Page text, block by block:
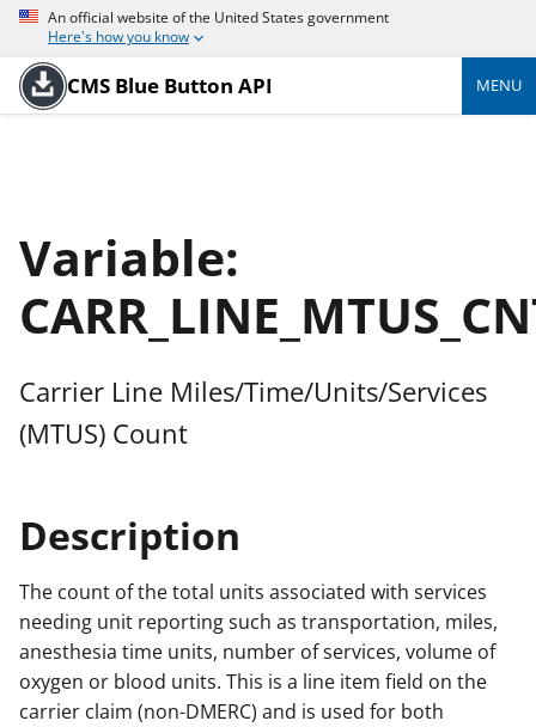
An official website of the United States government
Here's how you know
CMS Blue Button API MENU
Variable:
Carrier Line Miles/Time/Units/Services
(MTUS) Count
Description
The count of the total units associated with services
needing unit reporting such as transportation, miles,
anesthesia time units, number of services, volume of
oxygen or blood units. This is a line item field on the
carrier claim (non-DMERC) and is used for both